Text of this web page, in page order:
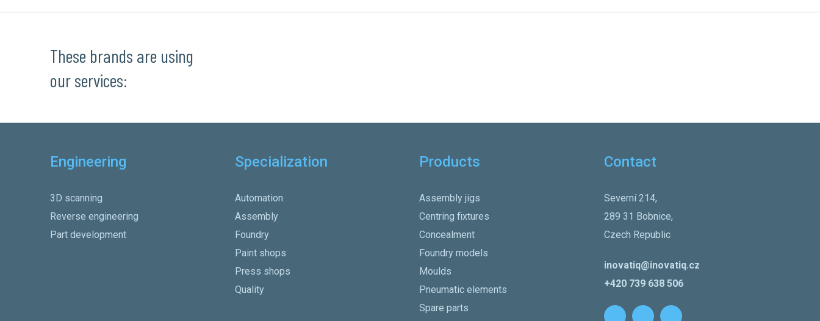
These brands are using
our services:
Engineering
3D scanning
Reverse engineering
Part development
Specialization
Automation
Assembly
Foundry
Paint shops
Press shops
Quality
Products
Assembly jigs
Centring fixtures
Concealment
Foundry models
Moulds
Pneumatic elements
Spare parts
Contact
Severní 214,
289 31 Bobnice,
Czech Republic
inovatiq@inovatiq.cz
+420 739 638 506